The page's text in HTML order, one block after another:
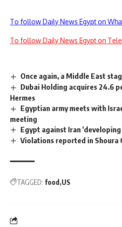
To follow Daily News Egypt on
To follow Daily News Egypt on
Once again, a Middle East
Dubai Holding acquires 24.6
Hermes
Egyptian army meets with
meeting
Egypt against Iran
Violations reported in Shoura
TAGGED: food US